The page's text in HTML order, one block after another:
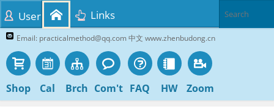
Email: practicalmethod@qq.com 中文 www.zhenbudong.cn
Shop Cal Brch Com't FAQ HW Zoom
User Links